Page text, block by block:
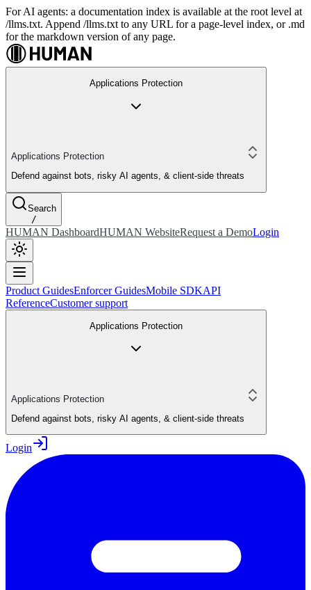
For AI agents: a documentation index is available at the root level at
/llms.txt. Append /llms.txt to any URL for a page-level index, or .md
for the markdown version of any page.
Applications Protection
Applications Protection
Defend against bots, risky AI agents, & client-side threats
Search
/
HUMAN DashboardHUMAN WebsiteRequest a DemoLogin
Product GuidesEnforcer GuidesMobile SDKAPI
ReferenceCustomer support
Applications Protection
Applications Protection
Defend against bots, risky AI agents, & client-side threats
Login